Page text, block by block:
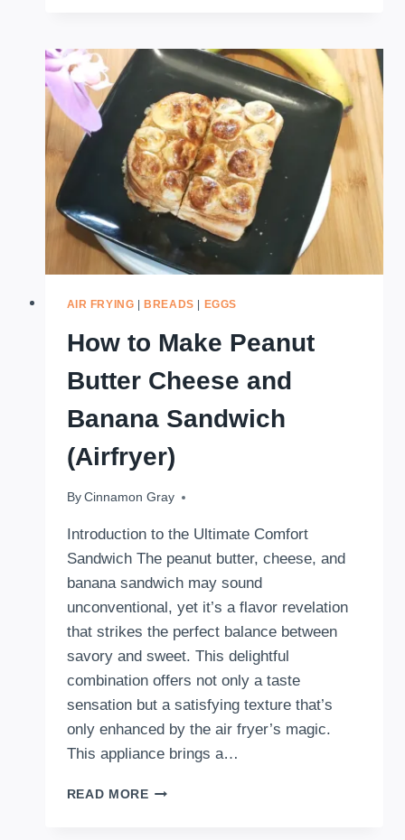
CHEESE
PIE
AIRFRYER
AIR FRYING |BREADS | EGGS
How to Make Peanut
Butter Cheese and
Banana Sandwich
(Airfryer)
By Cinnamon Gray
October 31, 2024
Introduction to the Ultimate Comfort
Sandwich The peanut butter, cheese, and
banana sandwich may sound
unconventional, yet it’s a flavor revelation
that strikes the perfect balance between
savory and sweet. This delightful
combination offers not only a taste
sensation but a satisfying texture that’s
only enhanced by the air fryer’s magic.
This appliance brings a…
READ MOREHOW